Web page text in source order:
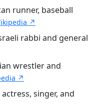
runner, baseball
↗
rabbi and general
wrestler and
↗
singer, and